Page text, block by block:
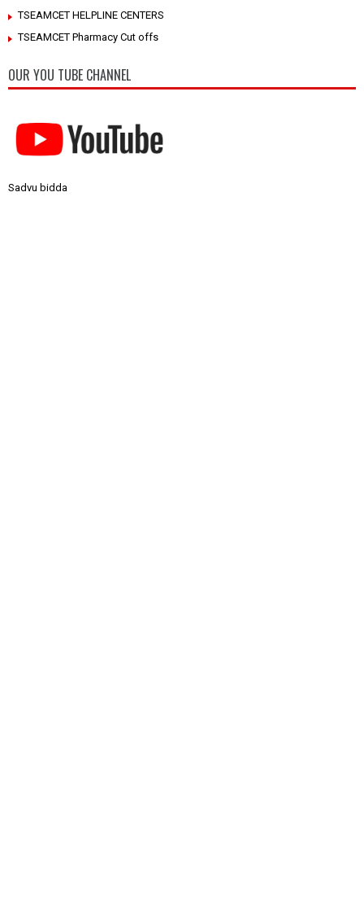
TSEAMCET HELPLINE CENTERS
TSEAMCET Pharmacy Cut offs
OUR YOU TUBE CHANNEL
Sadvu bidda